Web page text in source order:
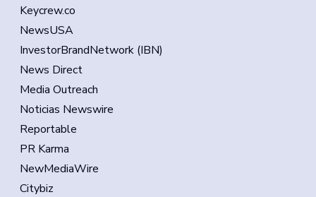
Keycrew.co
NewsUSA
InvestorBrandNetwork (IBN)
News Direct
Media Outreach
Noticias Newswire
Reportable
PR Karma
NewMediaWire
Citybiz